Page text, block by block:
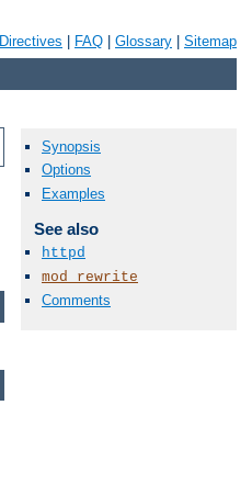
Directives FAQ Glossary Sitemap
Synopsis
Options
Examples
See also
httpd
mod_rewrite
Comments